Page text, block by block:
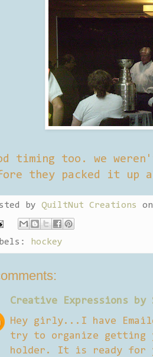
timing too. we
they packed it up
by QuiltNut Creations on
hockey
Creative Expressions by
Hey girly...I have
try to organize getting
holder. It is ready for